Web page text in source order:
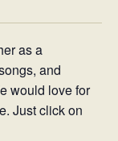
as a
and
would love for
Just click on